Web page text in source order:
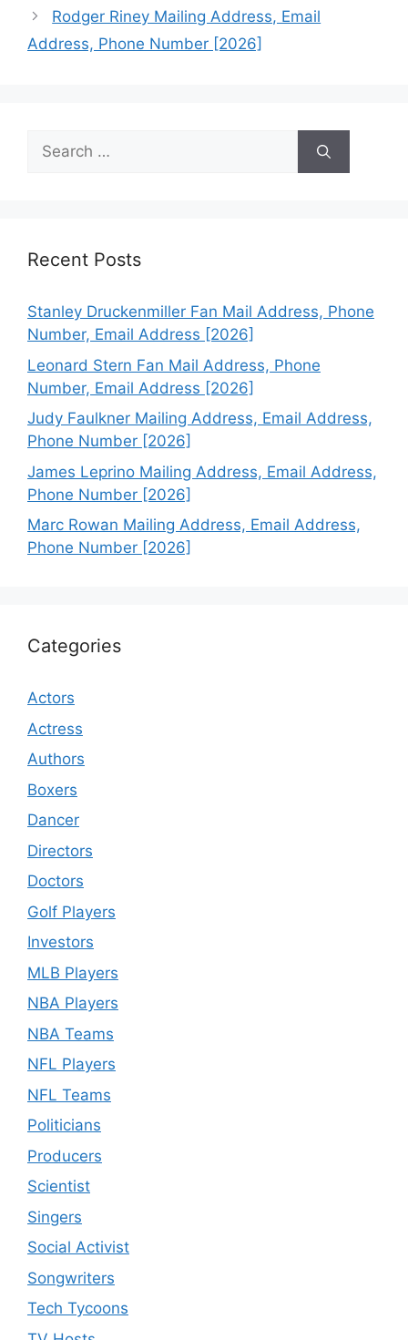
Rodger Riney Mailing Address, Email
Address, Phone Number [2026]
Search
for:
Recent Posts
Stanley Druckenmiller Fan Mail Address, Phone
Number, Email Address [2026]
Leonard Stern Fan Mail Address, Phone
Number, Email Address [2026]
Judy Faulkner Mailing Address, Email Address,
Phone Number [2026]
James Leprino Mailing Address, Email Address,
Phone Number [2026]
Marc Rowan Mailing Address, Email Address,
Phone Number [2026]
Categories
Actors
Actress
Authors
Boxers
Dancer
Directors
Doctors
Golf Players
Investors
MLB Players
NBA Players
NBA Teams
NFL Players
NFL Teams
Politicians
Producers
Scientist
Singers
Social Activist
Songwriters
Tech Tycoons